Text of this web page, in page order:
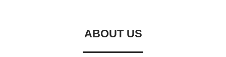
ABOUT US